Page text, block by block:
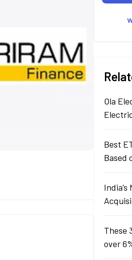
Ola
Best
Based
These
over